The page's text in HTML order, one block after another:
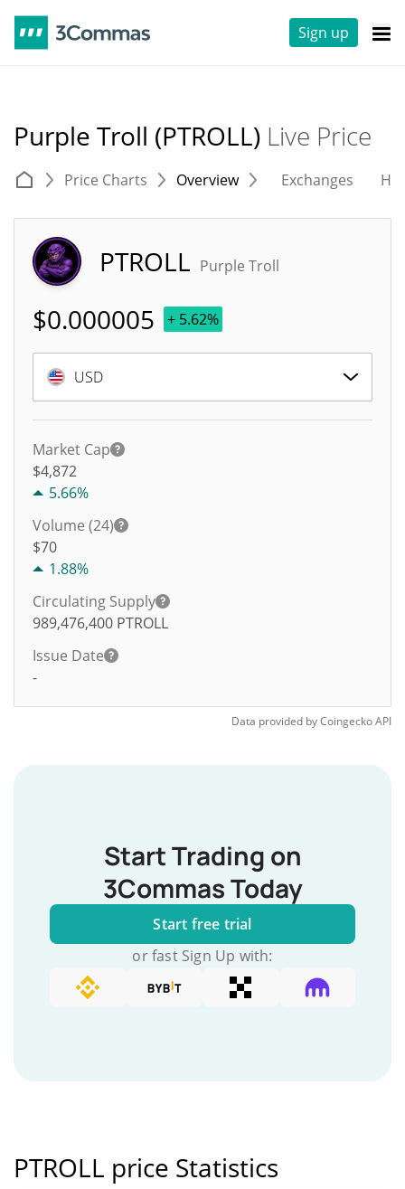
Sign up
Purple Troll (PTROLL) Live Price
Price Charts Overview Exchanges
PTROLL Purple Troll
$0.000005 + 5.62%
USD
Market Cap
$4,872
5.66%
Volume (24)
$70
1.88%
Circulating Supply
989,476,400 PTROLL
Issue Date
-
Data provided byCoingeckoAPI
Start Trading on
3Commas Today
Start free trial
or fast Sign Up with:
PTROLL price Statistics